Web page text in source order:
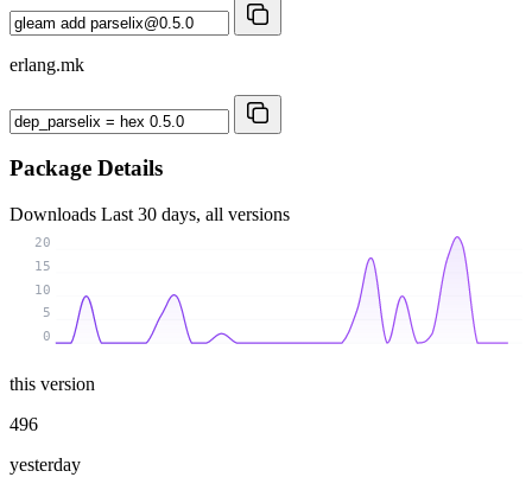
erlang.mk
Package Details
Downloads Last 30 days, all versions
0
5
10
15
20
this version
496
yesterday